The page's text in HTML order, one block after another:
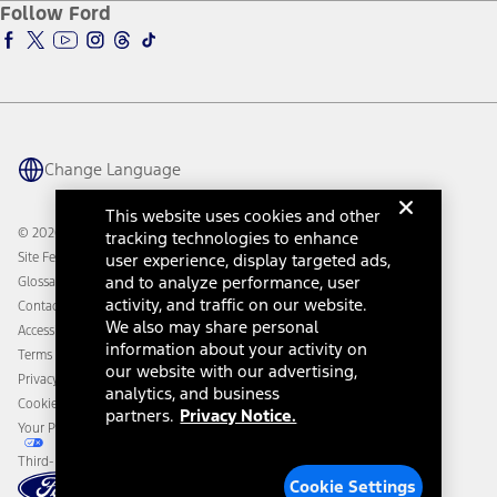
Accessibility Program
Ford Parts
Ford Insure
Ford Interest Advantage
Ford Racing
Warriors in Pink
Connected Navigation
Ford Co-Pilot360 Technology
Owner Benefits
Going Electric
Ford Heritage Vault
Owner Vehicle Dashboard Log In
Ford Rewards
Coupons and Offers
Collision Assistance
California Consumer Notice
Disconnect Remote Vehicle Access
Follow Ford
Change Language
© 2026 Ford Motor Company
Site Feedback
Glossary
Contact Us
Accessibility
Terms & Conditions
Privacy Notice
Cookie Settings
Your Privacy Choices
Third-Party Trademarks
This website uses cookies and other
tracking technologies to enhance
user experience, display targeted ads,
and to analyze performance, user
activity, and traffic on our website.
We also may share personal
information about your activity on
our website with our advertising,
analytics, and business
partners. Privacy Notice.
Cookie Settings